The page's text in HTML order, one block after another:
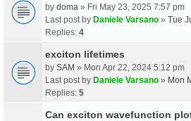
by doma » Fri May 23, 2025 7:57 pm
Last post by Daniele Varsano » Tue
Replies: 4
exciton lifetimes
by SAM » Mon Apr 22, 2024 5:12 pm
Last post by Daniele Varsano » Mon
Replies: 5
Can exciton wavefunction